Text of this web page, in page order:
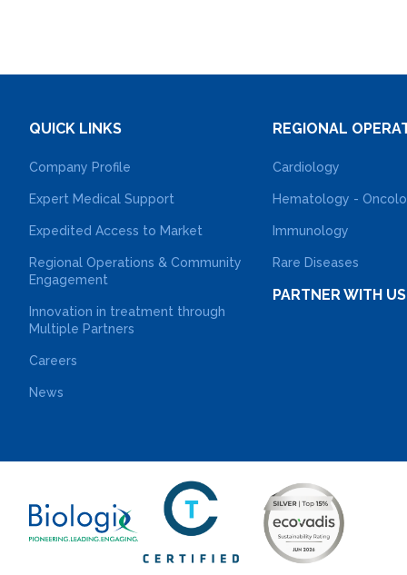
QUICK LINKS
Company Profile
Expert Medical Support
Expedited Access to Market
Regional Operations & Community
Engagement
Innovation in treatment through
Multiple Partners
Careers
News
REGIONAL
Cardiology
Hematology -
Immunology
Rare Diseases
PARTNER WITH US